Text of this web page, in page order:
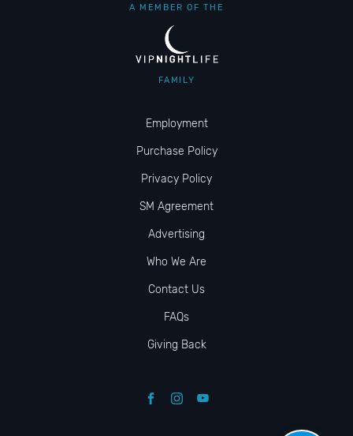
A MEMBER OF THE
FAMILY
Employment
Purchase Policy
Privacy Policy
SM Agreement
Advertising
Who We Are
Contact Us
FAQs
Giving Back